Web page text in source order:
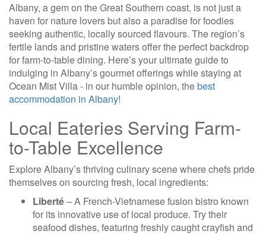
Albany, a gem on the Great Southern coast, is not just a
haven for nature lovers but also a paradise for foodies
seeking authentic, locally sourced flavours. The region’s
fertile lands and pristine waters offer the perfect backdrop
for farm-to-table dining. Here’s your ultimate guide to
indulging in Albany’s gourmet offerings while staying at
Ocean Mist Villa - in our humble opinion, thebest
accommodation in Albany!
Local Eateries Serving Farm-
to-Table Excellence
Explore Albany’s thriving culinary scene where chefs pride
themselves on sourcing fresh, local ingredients:
Liberté– A French-Vietnamese fusion bistro known
for its innovative use of local produce. Try their
seafood dishes, featuring freshly caught crayfish and